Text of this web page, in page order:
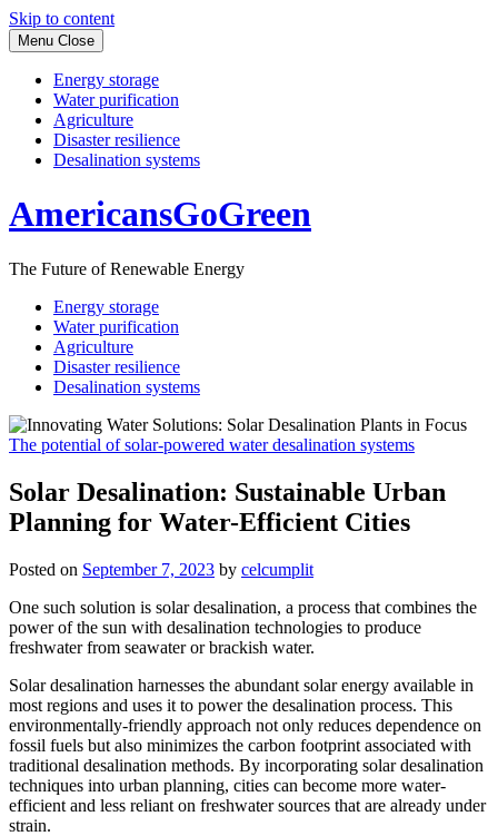
Skip to content
Menu Close
Energy storage
Water purification
Agriculture
Disaster resilience
Desalination systems
AmericansGoGreen
The Future of Renewable Energy
Energy storage
Water purification
Agriculture
Disaster resilience
Desalination systems
The potential of solar-powered water desalination systems
Solar Desalination: Sustainable Urban
Planning for Water-Efficient Cities
Posted on September 7, 2023 by celcumplit
One such solution is solar desalination, a process that combines the
power of the sun with desalination technologies to produce
freshwater from seawater or brackish water.
Solar desalination harnesses the abundant solar energy available in
most regions and uses it to power the desalination process. This
environmentally-friendly approach not only reduces dependence on
fossil fuels but also minimizes the carbon footprint associated with
traditional desalination methods. By incorporating solar desalination
techniques into urban planning, cities can become more water-
efficient and less reliant on freshwater sources that are already under
strain.